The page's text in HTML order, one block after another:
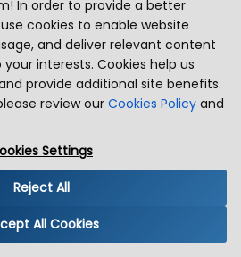
In order to provide a better
cookies to enable website
and deliver relevant content
interests. Cookies help us
provide additional site benefits.
review our Cookies Policy and
Settings
Reject All
All Cookies
We Serve
with technology solutions built to
and drive growth. We combine